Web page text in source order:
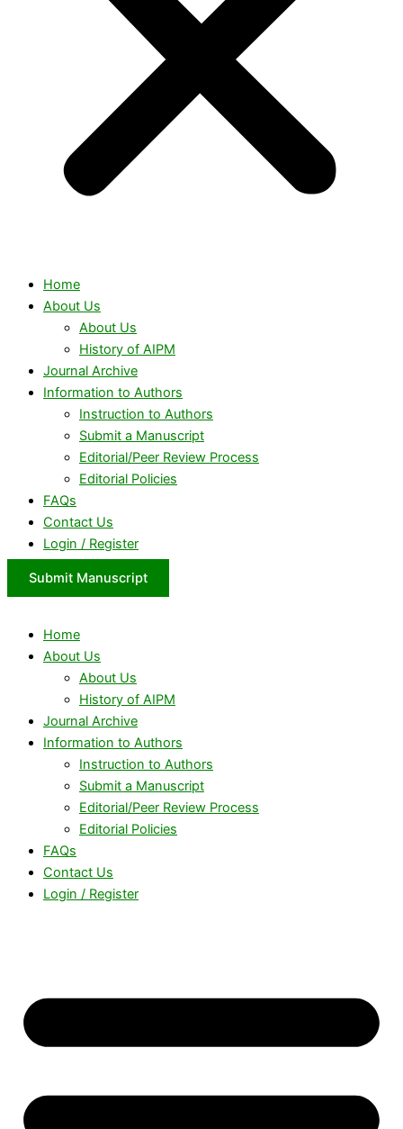
Home
About Us
About Us
History of AIPM
Journal Archive
Information to Authors
Instruction to Authors
Submit a Manuscript
Editorial/Peer Review Process
Editorial Policies
FAQs
Contact Us
Login / Register
Submit Manuscript
Home
About Us
About Us
History of AIPM
Journal Archive
Information to Authors
Instruction to Authors
Submit a Manuscript
Editorial/Peer Review Process
Editorial Policies
FAQs
Contact Us
Login / Register